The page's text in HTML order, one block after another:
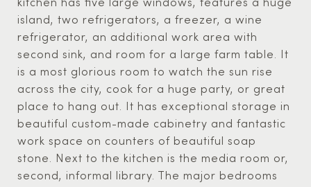
island, two refrigerators, a freezer, a wine
refrigerator, an additional work area with
second sink, and room for a large farm table. It
is a most glorious room to watch the sun rise
across the city, cook for a huge party, or great
place to hang out. It has exceptional storage in
beautiful custom-made cabinetry and fantastic
work space on counters of beautiful soap
stone. Next to the kitchen is the media room or,
second, informal library. The major bedrooms